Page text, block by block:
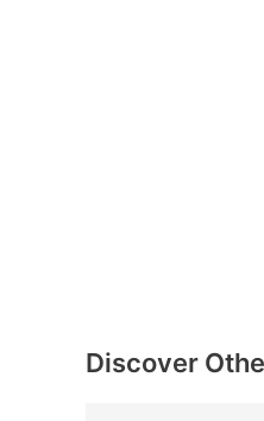
Discover